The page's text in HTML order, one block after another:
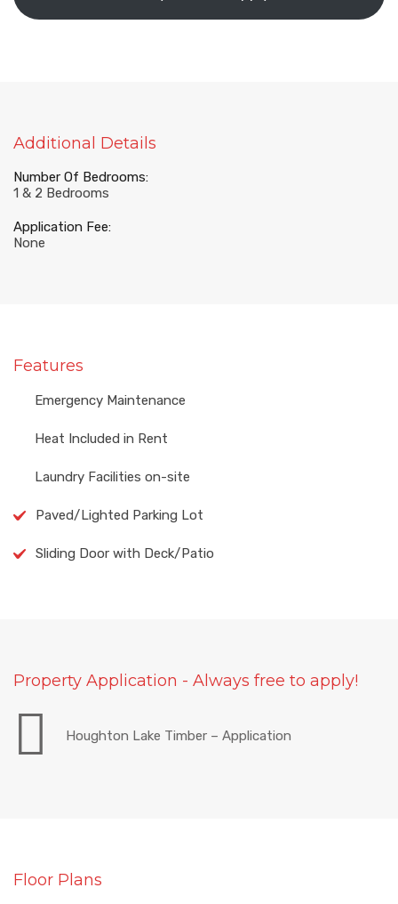
Additional Details
Number Of Bedrooms:
1 & 2 Bedrooms
Application Fee:
None
Features
Emergency Maintenance
Heat Included in Rent
Laundry Facilities on-site
Paved/Lighted Parking Lot
Sliding Door with Deck/Patio
Property Application - Always free to apply!
Houghton Lake Timber – Application
Floor Plans